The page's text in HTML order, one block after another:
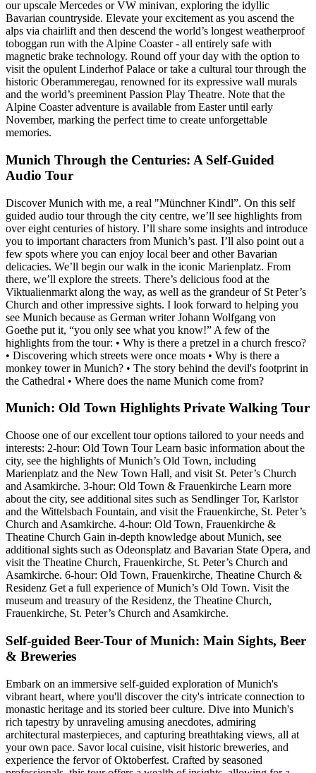
our upscale Mercedes or VW minivan, exploring the idyllic
Bavarian countryside. Elevate your excitement as you ascend the
alps via chairlift and then descend the world’s longest weatherproof
toboggan run with the Alpine Coaster - all entirely safe with
magnetic brake technology. Round off your day with the option to
visit the opulent Linderhof Palace or take a cultural tour through the
historic Oberammeregau, renowned for its expressive wall murals
and the world’s preeminent Passion Play Theatre. Note that the
Alpine Coaster adventure is available from Easter until early
November, marking the perfect time to create unforgettable
memories.
Munich Through the Centuries: A Self-Guided
Audio Tour
Discover Munich with me, a real "Münchner Kindl”. On this self
guided audio tour through the city centre, we’ll see highlights from
over eight centuries of history. I’ll share some insights and introduce
you to important characters from Munich’s past. I’ll also point out a
few spots where you can enjoy local beer and other Bavarian
delicacies. We’ll begin our walk in the iconic Marienplatz. From
there, we’ll explore the streets. There’s delicious food at the
Viktualienmarkt along the way, as well as the grandeur of St Peter’s
Church and other impressive sights. I look forward to helping you
see Munich because as German writer Johann Wolfgang von
Goethe put it, “you only see what you know!” A few of the
highlights from the tour: • Why is there a pretzel in a church fresco?
• Discovering which streets were once moats • Why is there a
monkey tower in Munich? • The story behind the devil's footprint in
the Cathedral • Where does the name Munich come from?
Munich: Old Town Highlights Private Walking Tour
Choose one of our excellent tour options tailored to your needs and
interests: 2-hour: Old Town Tour Learn basic information about the
city, see the highlights of Munich’s Old Town, including
Marienplatz and the New Town Hall, and visit St. Peter’s Church
and Asamkirche. 3-hour: Old Town & Frauenkirche Learn more
about the city, see additional sites such as Sendlinger Tor, Karlstor
and the Wittelsbach Fountain, and visit the Frauenkirche, St. Peter’s
Church and Asamkirche. 4-hour: Old Town, Frauenkirche &
Theatine Church Gain in-depth knowledge about Munich, see
additional sights such as Odeonsplatz and Bavarian State Opera, and
visit the Theatine Church, Frauenkirche, St. Peter’s Church and
Asamkirche. 6-hour: Old Town, Frauenkirche, Theatine Church &
Residenz Get a full experience of Munich’s Old Town. Visit the
museum and treasury of the Residenz, the Theatine Church,
Frauenkirche, St. Peter’s Church and Asamkirche.
Self-guided Beer-Tour of Munich: Main Sights, Beer
& Breweries
Embark on an immersive self-guided exploration of Munich's
vibrant heart, where you'll discover the city's intricate connection to
monastic heritage and its storied beer culture. Dive into Munich's
rich tapestry by unraveling amusing anecdotes, admiring
architectural masterpieces, and capturing breathtaking views, all at
your own pace. Savor local cuisine, visit historic breweries, and
experience the fervor of Oktoberfest. Crafted by seasoned